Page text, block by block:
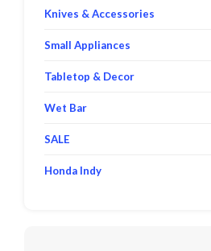
Knives & Accessories
Small Appliances
Tabletop & Decor
Wet Bar
SALE
Honda Indy